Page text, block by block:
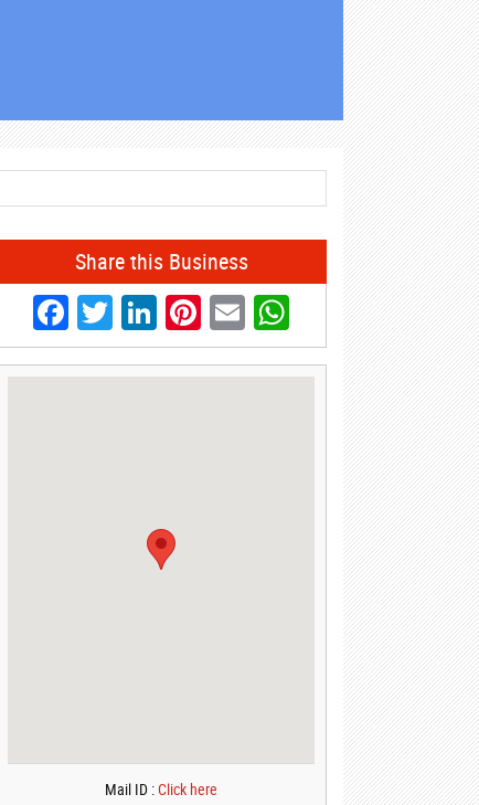
Share this Business
Facebook
Twitter
LinkedIn
Pinterest
EmailWhatsApp
Mail ID :Click here